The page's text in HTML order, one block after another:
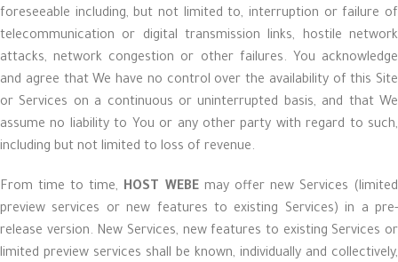
foreseeable including, but not limited to, interruption or failure of
telecommunication or digital transmission links, hostile network
attacks, network congestion or other failures. You acknowledge
and agree that We have no control over the availability of this Site
or Services on a continuous or uninterrupted basis, and that We
assume no liability to You or any other party with regard to such,
including but not limited to loss of revenue.
From time to time, HOST WEBEmay offer new Services (limited
preview services or new features to existing Services) in a pre-
release version. New Services, new features to existing Services or
limited preview services shall be known, individually and collectively,